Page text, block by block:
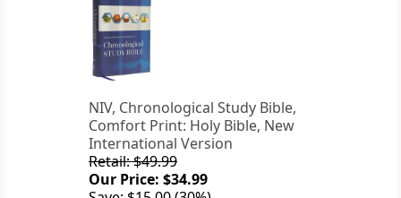
NIV, Chronological Study Bible,
Comfort Print: Holy Bible, New
International Version
Retail: $49.99
Our Price: $34.99